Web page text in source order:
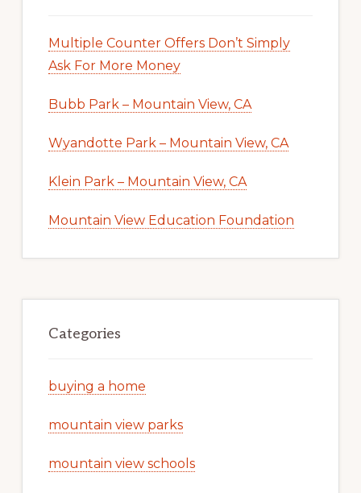
Multiple Counter Offers Don’t Simply
Ask For More Money
Bubb Park – Mountain View, CA
Wyandotte Park – Mountain View, CA
Klein Park – Mountain View, CA
Mountain View Education Foundation
Categories
buying a home
mountain view parks
mountain view schools